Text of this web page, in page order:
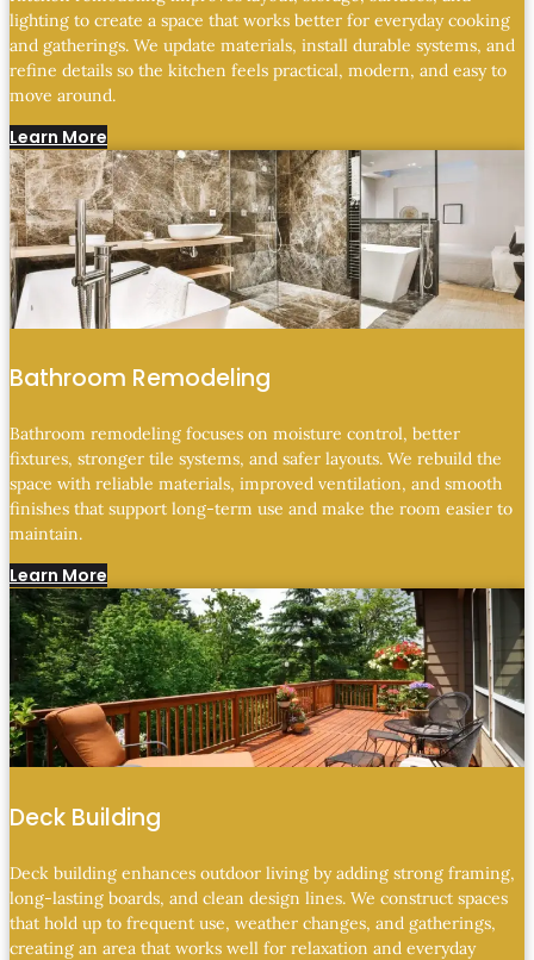
lighting to create a space that works better for everyday cooking
and gatherings. We update materials, install durable systems, and
refine details so the kitchen feels practical, modern, and easy to
move around.
Learn More
Bathroom Remodeling
Bathroom remodeling focuses on moisture control, better
fixtures, stronger tile systems, and safer layouts. We rebuild the
space with reliable materials, improved ventilation, and smooth
finishes that support long-term use and make the room easier to
maintain.
Learn More
Deck Building
Deck building enhances outdoor living by adding strong framing,
long-lasting boards, and clean design lines. We construct spaces
that hold up to frequent use, weather changes, and gatherings,
creating an area that works well for relaxation and everyday